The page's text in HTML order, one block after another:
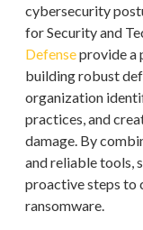
cybersecurity
for Security and
Defenseprovide a
building robust
organization
practices, and
damage. By
and reliable tools,
proactive steps to
ransomware.